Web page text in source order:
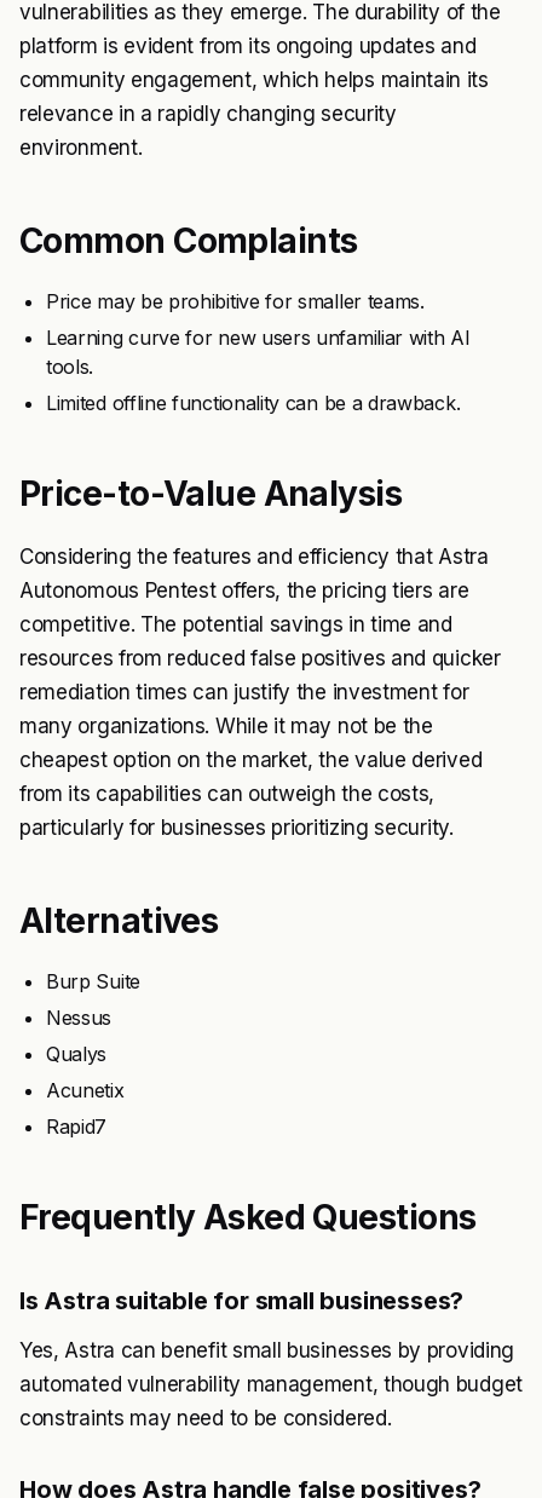
vulnerabilities as they emerge. The durability of the
platform is evident from its ongoing updates and
community engagement, which helps maintain its
relevance in a rapidly changing security
environment.
Common Complaints
Price may be prohibitive for smaller teams.
Learning curve for new users unfamiliar with AI
tools.
Limited offline functionality can be a drawback.
Price-to-Value Analysis
Considering the features and efficiency that Astra
Autonomous Pentest offers, the pricing tiers are
competitive. The potential savings in time and
resources from reduced false positives and quicker
remediation times can justify the investment for
many organizations. While it may not be the
cheapest option on the market, the value derived
from its capabilities can outweigh the costs,
particularly for businesses prioritizing security.
Alternatives
Burp Suite
Nessus
Qualys
Acunetix
Rapid7
Frequently Asked Questions
Is Astra suitable for small businesses?
Yes, Astra can benefit small businesses by providing
automated vulnerability management, though budget
constraints may need to be considered.
How does Astra handle false positives?